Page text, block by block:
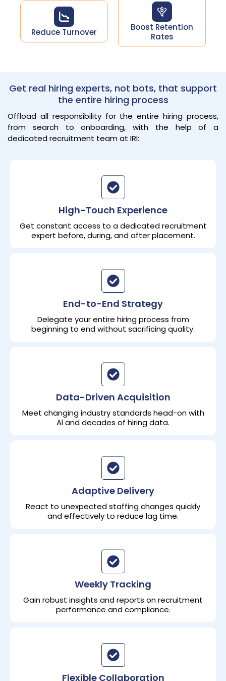
Reduce Turnover​
Boost Retention
Rates​
Get real hiring experts, not bots, that support
the entire hiring process
Offload all responsibility for the entire hiring process,
from search to onboarding, with the help of a
dedicated recruitment team at IRI:
High-Touch Experience
Get constant access to a dedicated recruitment
expert before, during, and after placement.
End-to-End Strategy
Delegate your entire hiring process from
beginning to end without sacrificing quality.
Data-Driven Acquisition
Meet changing industry standards head-on with
Al and decades of hiring data.
Adaptive Delivery
React to unexpected staffing changes quickly
and effectively to reduce lag time.
Weekly Tracking
Gain robust insights and reports on recruitment
performance and compliance.
Flexible Collaboration